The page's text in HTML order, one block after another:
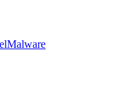
Malware